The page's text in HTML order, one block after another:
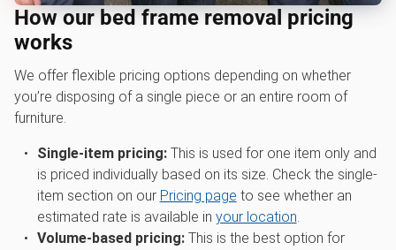
How our bed frame removal pricing
works
We offer flexible pricing options depending on whether
you’re disposing of a single piece or an entire room of
furniture.
Single-item pricing:This is used for one item only and
is priced individually based on its size. Check the single-
item section on our Pricing page to see whether an
estimated rate is available in your location.
Volume-based pricing:This is the best option for